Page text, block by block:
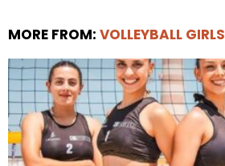
MORE FROM: VOLLEYBALL GIRLS